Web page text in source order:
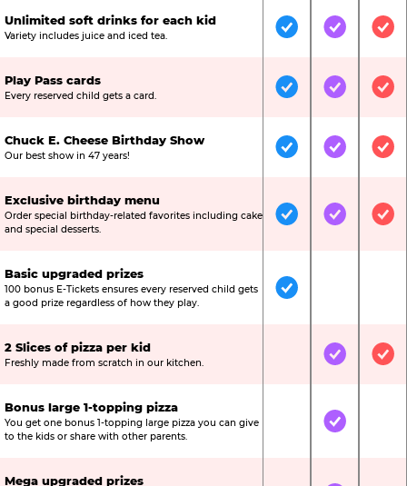
Unlimited soft drinks for each kid
Variety includes juice and iced tea. IncludedIncluded
Play Pass cards
Every reserved child gets a card. IncludedIncluded
Chuck E. Cheese Birthday Show
Our best show in 47 years! IncludedIncluded
Exclusive birthday menu
Order special birthday-related favorites including cake
and special desserts.
IncludedIncluded
Basic upgraded prizes
100 bonus E-Tickets ensures every reserved child gets
a good prize regardless of how they play.
Included
2 Slices of pizza per kid
Freshly made from scratch in our kitchen. Not IncludedIncluded
Bonus large 1-topping pizza
You get one bonus 1-topping large pizza you can give
to the kids or share with other parents.
Not IncludedIncluded
Mega upgraded prizes